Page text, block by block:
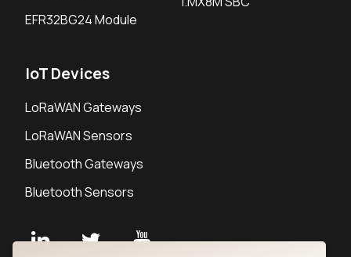
EFR32BG24 Module
IoT Devices
LoRaWAN Gateways
LoRaWAN Sensors
Bluetooth Gateways
Bluetooth Sensors